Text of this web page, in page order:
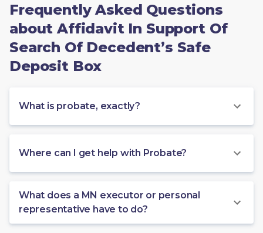
Frequently Asked Questions
about Affidavit In Support Of
Search Of Decedent’s Safe
Deposit Box
What is probate, exactly?
Where can I get help with Probate?
What does a MN executor or personal
representative have to do?